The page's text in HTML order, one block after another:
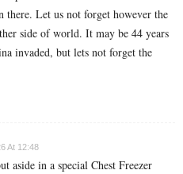
there. Let us not forget however the
side of world. It may be 44 years
invaded, but lets not forget the
At 12:48
aside in a special Chest Freezer